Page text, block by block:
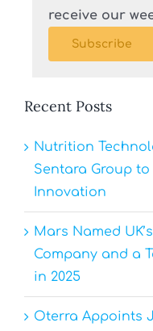
receive our
Subscribe
Recent Posts
Nutrition
Sentara Group
Innovation
Mars Named
Company and a
in 2025
Oterra Appoints